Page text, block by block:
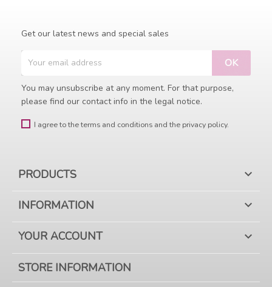
Get our latest news and special sales
You may unsubscribe at any moment. For that purpose,
please find our contact info in the legal notice.
I agree to the terms and conditions and the privacy policy.
PRODUCTS 
INFORMATION 
YOUR ACCOUNT 
STORE INFORMATION